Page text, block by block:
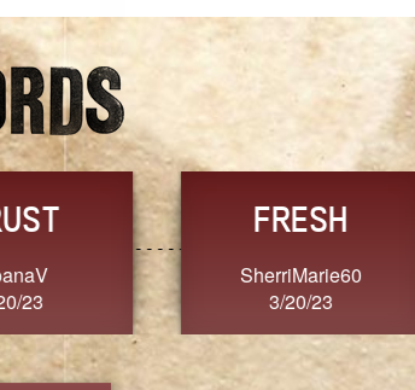
GRACE
Dixon
3/20/23
CONSISTENCY
Ange G.
3/20/23